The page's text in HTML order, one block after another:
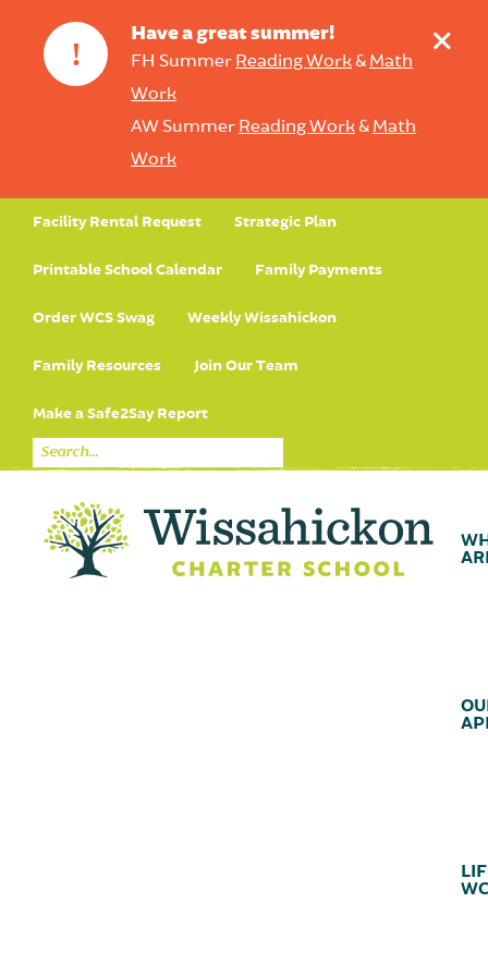
!
Have a great summer!
FH Summer Reading Work& Math
Work
AW Summer Reading Work& Math
Work
+
Facility Rental Request Strategic Plan
Printable School Calendar Family Payments
Order WCS Swag Weekly Wissahickon
Family Resources Join Our Team
Make a Safe2Say Report